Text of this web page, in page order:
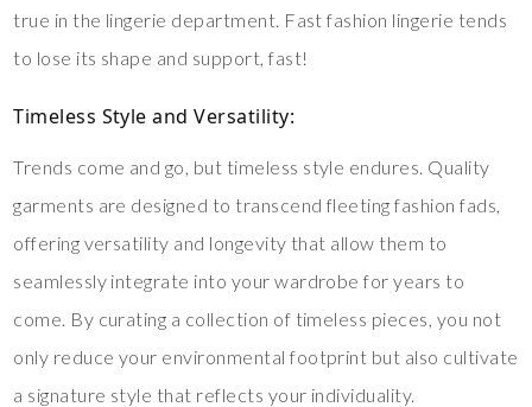
true in the lingerie department. Fast fashion lingerie tends
to lose its shape and support, fast!
Timeless Style and Versatility:
Trends come and go, but timeless style endures. Quality
garments are designed to transcend fleeting fashion fads,
offering versatility and longevity that allow them to
seamlessly integrate into your wardrobe for years to
come. By curating a collection of timeless pieces, you not
only reduce your environmental footprint but also cultivate
a signature style that reflects your individuality.